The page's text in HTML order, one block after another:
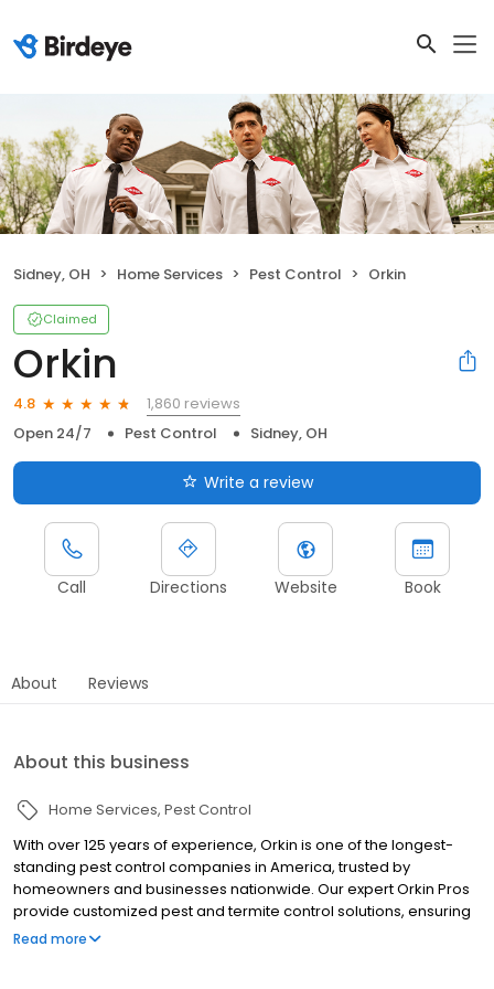
Sidney, OH Home Services Pest Control Orkin
Claimed
Orkin
4.8
1,860 reviews
Open 24/7
Pest Control Sidney, OH
Write a review
Call Directions Website Book
About Reviews
About this business
Home Services Pest Control
With over 125 years of experience, Orkin is one of the longest-
standing pest control companies in America, trusted by
homeowners and businesses nationwide. Our expert Orkin Pros
provide customized pest and termite control solutions, ensuring
your property is treated for pests year-round. Orkin offers
Read more